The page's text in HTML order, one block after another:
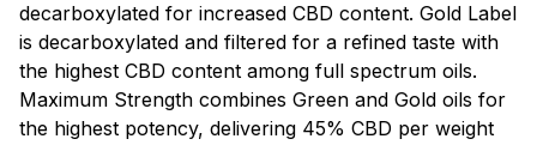
decarboxylated for increased CBD content. Gold Label
is decarboxylated and filtered for a refined taste with
the highest CBD content among full spectrum oils.
Maximum Strength combines Green and Gold oils for
the highest potency, delivering 45% CBD per weight